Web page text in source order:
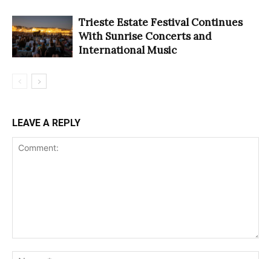
Trieste Estate Festival Continues
With Sunrise Concerts and
International Music
LEAVE A REPLY